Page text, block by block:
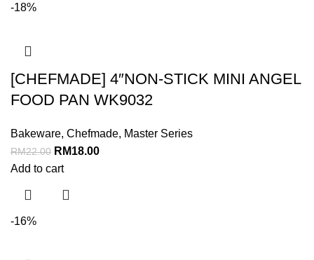
-18%
[CHEFMADE] 4″NON-STICK MINI ANGEL
FOOD PAN WK9032
Bakeware, Chefmade, Master Series
RM22.00 RM18.00
Add to cart
-16%